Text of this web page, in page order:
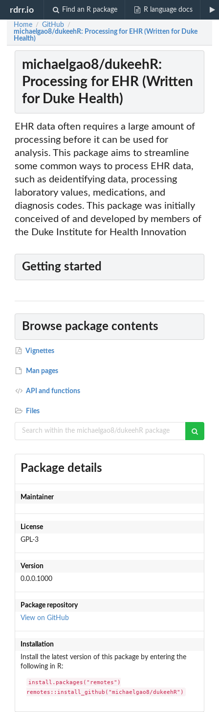
rdrr.io Find an R package R language docs
Home / GitHub /
michaelgao8/dukeehR: Processing for EHR (Written for Duke
Health)
michaelgao8/dukeehR:
Processing for EHR (Written
for Duke Health)
EHR data often requires a large amount of
processing before it can be used for
analysis. This package aims to streamline
some common ways to process EHR data,
such as deidentifying data, processing
laboratory values, medications, and
diagnosis codes. This package was initially
conceived of and developed by members of
the Duke Institute for Health Innovation
Getting started
Browse package contents
Vignettes
Man pages
API and functions
Files
Package details
Maintainer
License
GPL-3
Version
0.0.0.1000
Package repository
View on GitHub
Installation
Install the latest version of this package by entering the
following in R:
install.packages("remotes")
remotes::install_github("michaelgao8/dukeehR")